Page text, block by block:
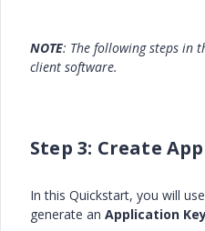
NOTE: The following steps in
client software.
Step 3: Create
In this Quickstart, you will use
generate an Application